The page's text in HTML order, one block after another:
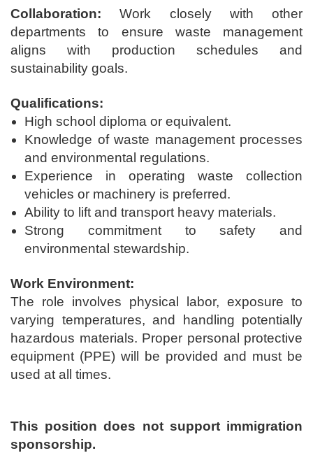
Collaboration:Work closely with other
departments to ensure waste management
aligns with production schedules and
sustainability goals.
Qualifications:
High school diploma or equivalent.
Knowledge of waste management processes
and environmental regulations.
Experience in operating waste collection
vehicles or machinery is preferred.
Ability to lift and transport heavy materials.
Strong commitment to safety and
environmental stewardship.
Work Environment:
The role involves physical labor, exposure to
varying temperatures, and handling potentially
hazardous materials. Proper personal protective
equipment (PPE) will be provided and must be
used at all times.
This position does not support immigration
sponsorship.